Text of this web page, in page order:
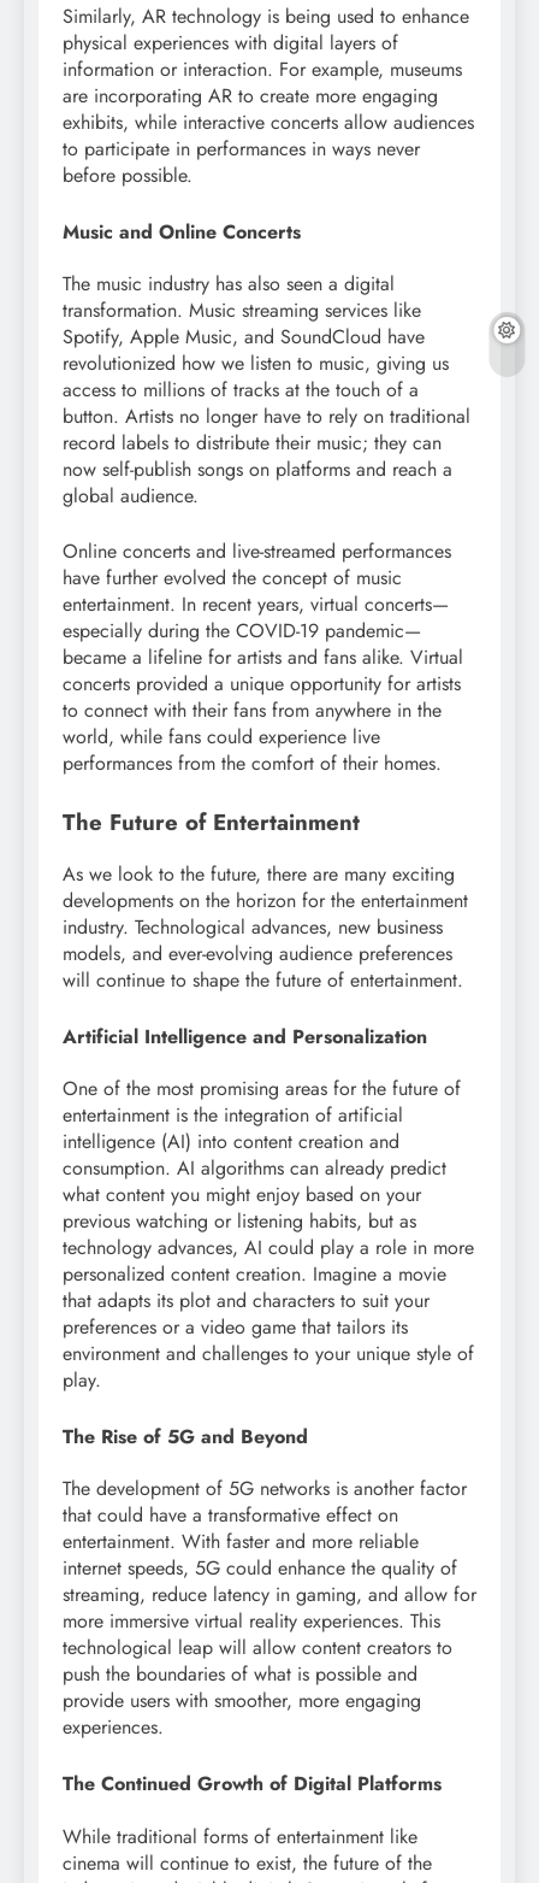
Similarly, AR technology is being used to enhance
physical experiences with digital layers of
information or interaction. For example, museums
are incorporating AR to create more engaging
exhibits, while interactive concerts allow audiences
to participate in performances in ways never
before possible.
Music and Online Concerts
The music industry has also seen a digital
transformation. Music streaming services like
Spotify, Apple Music, and SoundCloud have
revolutionized how we listen to music, giving us
access to millions of tracks at the touch of a
button. Artists no longer have to rely on traditional
record labels to distribute their music; they can
now self-publish songs on platforms and reach a
global audience.
Online concerts and live-streamed performances
have further evolved the concept of music
entertainment. In recent years, virtual concerts—
especially during the COVID-19 pandemic—
became a lifeline for artists and fans alike. Virtual
concerts provided a unique opportunity for artists
to connect with their fans from anywhere in the
world, while fans could experience live
performances from the comfort of their homes.
The Future of Entertainment
As we look to the future, there are many exciting
developments on the horizon for the entertainment
industry. Technological advances, new business
models, and ever-evolving audience preferences
will continue to shape the future of entertainment.
Artificial Intelligence and Personalization
One of the most promising areas for the future of
entertainment is the integration of artificial
intelligence (AI) into content creation and
consumption. AI algorithms can already predict
what content you might enjoy based on your
previous watching or listening habits, but as
technology advances, AI could play a role in more
personalized content creation. Imagine a movie
that adapts its plot and characters to suit your
preferences or a video game that tailors its
environment and challenges to your unique style of
play.
The Rise of 5G and Beyond
The development of 5G networks is another factor
that could have a transformative effect on
entertainment. With faster and more reliable
internet speeds, 5G could enhance the quality of
streaming, reduce latency in gaming, and allow for
more immersive virtual reality experiences. This
technological leap will allow content creators to
push the boundaries of what is possible and
provide users with smoother, more engaging
experiences.
The Continued Growth of Digital Platforms
While traditional forms of entertainment like
cinema will continue to exist, the future of the